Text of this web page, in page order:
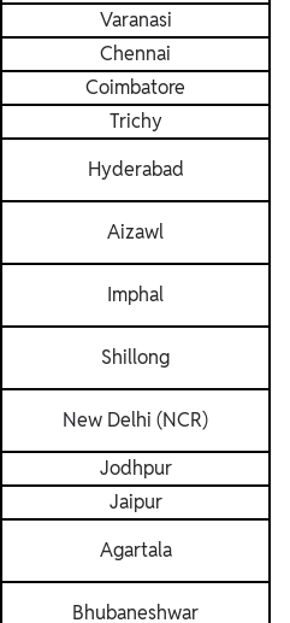
Varanasi
Chennai
Coimbatore
Trichy
Hyderabad
Aizawl
Imphal
Shillong
New Delhi (NCR)
Jodhpur
Jaipur
Agartala
Bhubaneshwar